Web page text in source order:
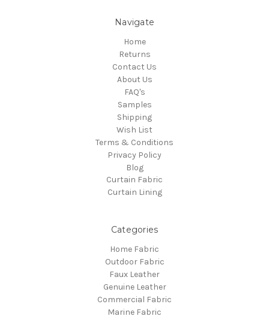
Navigate
Home
Returns
Contact Us
About Us
FAQ's
Samples
Shipping
Wish List
Terms & Conditions
Privacy Policy
Blog
Curtain Fabric
Curtain Lining
Categories
Home Fabric
Outdoor Fabric
Faux Leather
Genuine Leather
Commercial Fabric
Marine Fabric